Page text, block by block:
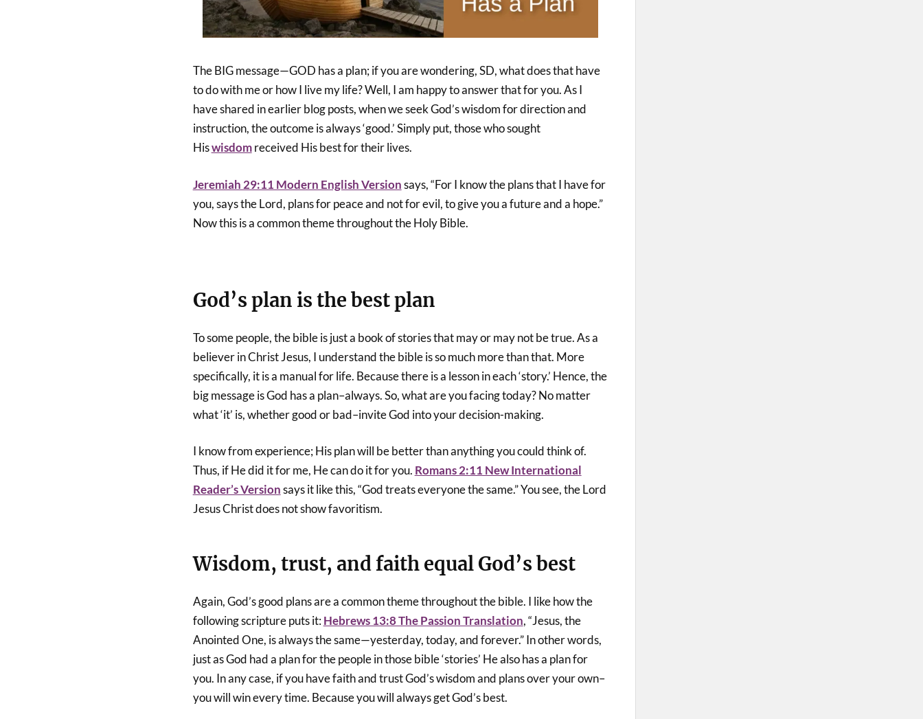
The BIG message—GOD has a plan; if you are wondering, SD, what does that have
to do with me or how I live my life? Well, I am happy to answer that for you. As I
have shared in earlier blog posts, when we seek God’s wisdom for direction and
instruction, the outcome is always ‘good.’ Simply put, those who sought
Hiswisdomreceived His best for their lives.
Jeremiah 29:11 Modern English Versionsays, “For I know the plans that I have for
you, says the Lord, plans for peace and not for evil, to give you a future and a hope.”
Now this is a common theme throughout the Holy Bible.
God’s plan is the best plan
To some people, the bible is just a book of stories that may or may not be true. As a
believer in Christ Jesus, I understand the bible is so much more than that. More
specifically, it is a manual for life. Because there is a lesson in each ‘story.’ Hence, the
big message is God has a plan–always. So, what are you facing today? No matter
what ‘it’ is, whether good or bad–invite God into your decision-making.
I know from experience; His plan will be better than anything you could think of.
Thus, if He did it for me, He can do it for you. Romans 2:11 New International
Reader’s Versionsays it like this, “God treats everyone the same.” You see, the Lord
Jesus Christ does not show favoritism.
Wisdom, trust, and faith equal God’s best
Again, God’s good plans are a common theme throughout the bible. I like how the
following scripture puts it:Hebrews 13:8 The Passion Translation, “Jesus, the
Anointed One, is always the same—yesterday, today, and forever.” In other words,
just as God had a plan for the people in those bible ‘stories’ He also has a plan for
you. In any case, if you have faith and trust God’s wisdom and plans over your own–
you will win every time. Because you will always get God’s best.